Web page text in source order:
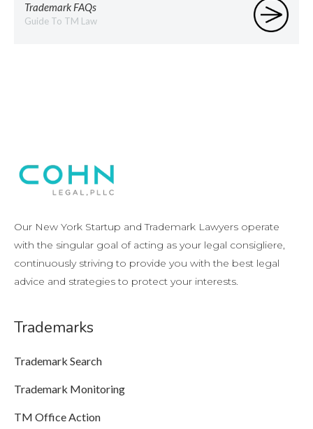
Trademark FAQs
Guide To TM Law
Our New York Startup and Trademark Lawyers operate
with the singular goal of acting as your legal consigliere,
continuously striving to provide you with the best legal
advice and strategies to protect your interests.
Trademarks
Trademark Search
Trademark Monitoring
TM Office Action